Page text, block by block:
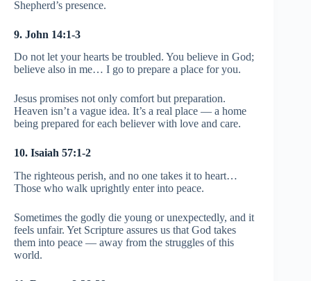
Shepherd’s presence.
9. John 14:1-3
Do not let your hearts be troubled. You believe in God;
believe also in me… I go to prepare a place for you.
Jesus promises not only comfort but preparation.
Heaven isn’t a vague idea. It’s a real place — a home
being prepared for each believer with love and care.
10. Isaiah 57:1-2
The righteous perish, and no one takes it to heart…
Those who walk uprightly enter into peace.
Sometimes the godly die young or unexpectedly, and it
feels unfair. Yet Scripture assures us that God takes
them into peace — away from the struggles of this
world.